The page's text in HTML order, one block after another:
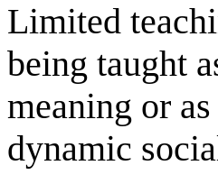
Limited
being taught
meaning or
dynamic